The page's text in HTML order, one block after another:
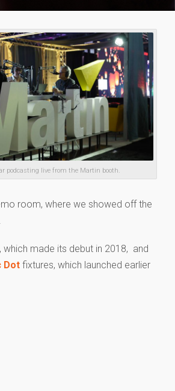
podcasting live from the Martin booth.
room, where we showed off the
, which made its debut in 2018, and
Dot fixtures, which launched earlier